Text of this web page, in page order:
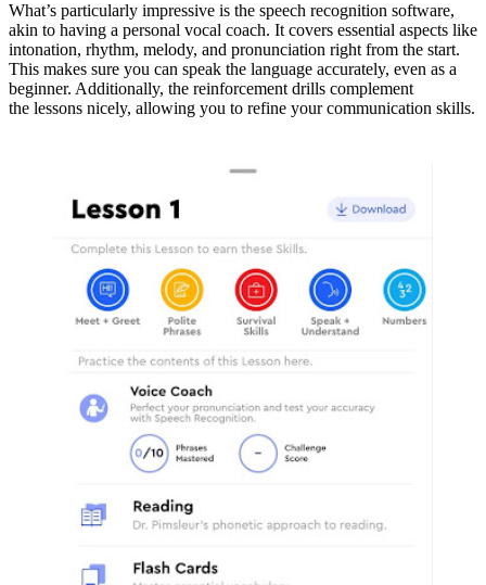
What’s particularly impressive is the speech recognition software,
akin to having a personal vocal coach. It covers essential aspects like
intonation, rhythm, melody, and pronunciation right from the start.
This makes sure you can speak the language accurately, even as a
beginner. Additionally, the reinforcement drills complement
the lessons nicely, allowing you to refine your communication skills.